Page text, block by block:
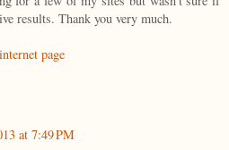
results. Thank you very much.
page
at 7:49 PM